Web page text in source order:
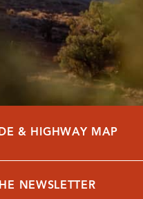
& HIGHWAY MAP
NEWSLETTER